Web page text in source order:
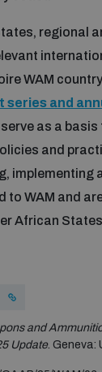
for
explosive
regional
WAM
series and
as a basis
and
implementing
to WAM and
African
and
Update. Geneva: